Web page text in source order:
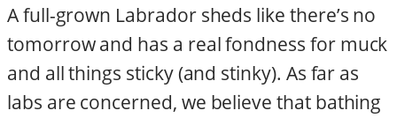
A full-grown Labrador sheds like there’s no
tomorrow and has a real fondness for muck
and all things sticky (and stinky). As far as
labs are concerned, we believe that bathing